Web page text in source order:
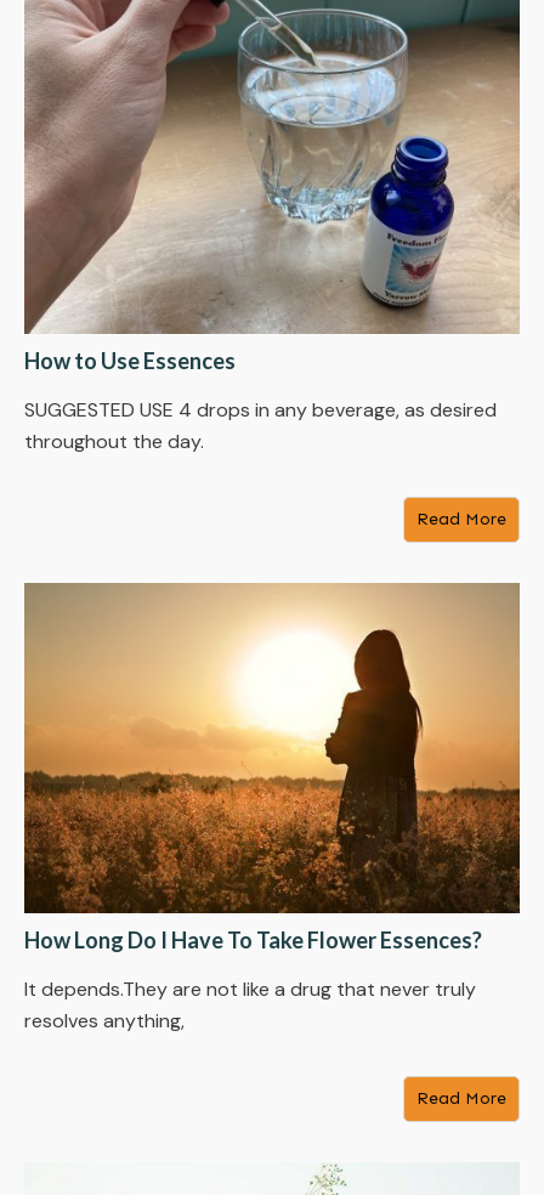
How to Use Essences
SUGGESTED USE 4 drops in any beverage, as desired
throughout the day.
Read More
How Long Do I Have To Take Flower Essences?
It depends.They are not like a drug that never truly
resolves anything,
Read More